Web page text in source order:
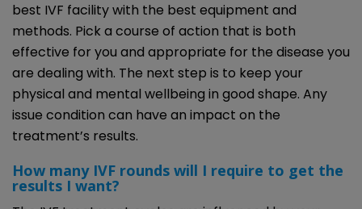
best IVF facility with the best equipment and
methods. Pick a course of action that is both
effective for you and appropriate for the disease you
are dealing with. The next step is to keep your
physical and mental wellbeing in good shape. Any
issue condition can have an impact on the
treatment’s results.
How many IVF rounds will I require to get the
results I want?